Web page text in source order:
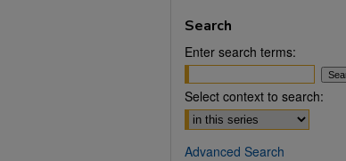
Search
Enter search terms:
Select context to search:
Advanced Search